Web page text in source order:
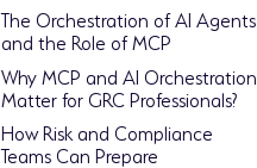
The Orchestration of AI Agents
and the Role of MCP
Why MCP and AI Orchestration
Matter for GRC Professionals?
How Risk and Compliance
Teams Can Prepare